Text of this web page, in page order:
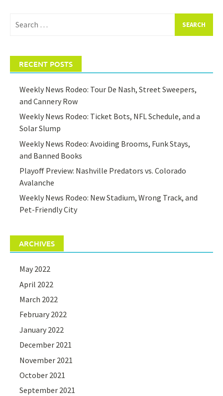
for:
RECENT POSTS
Weekly News Rodeo: Tour De Nash, Street Sweepers,
and Cannery Row
Weekly News Rodeo: Ticket Bots, NFL Schedule, and a
Solar Slump
Weekly News Rodeo: Avoiding Brooms, Funk Stays,
and Banned Books
Playoff Preview: Nashville Predators vs. Colorado
Avalanche
Weekly News Rodeo: New Stadium, Wrong Track, and
Pet-Friendly City
ARCHIVES
May 2022
April 2022
March 2022
February 2022
January 2022
December 2021
November 2021
October 2021
September 2021